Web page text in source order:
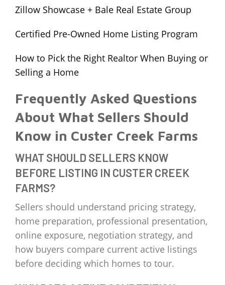
Zillow Showcase + Bale Real Estate Group
Certified Pre-Owned Home Listing Program
How to Pick the Right Realtor When Buying or
Selling a Home
Frequently Asked Questions
About What Sellers Should
Know in Custer Creek Farms
WHAT SHOULD SELLERS KNOW
BEFORE LISTING IN CUSTER CREEK
FARMS?
Sellers should understand pricing strategy,
home preparation, professional presentation,
online exposure, negotiation strategy, and
how buyers compare current active listings
before deciding which homes to tour.